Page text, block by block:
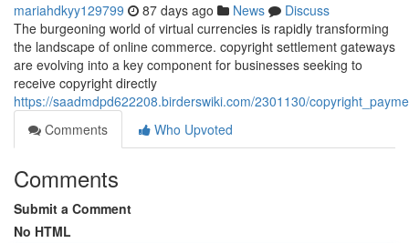
mariahdkyy129799 87 days ago News
Discuss
The burgeoning world of virtual currencies is rapidly transforming
the landscape of online commerce. copyright settlement gateways
are evolving into a key component for businesses seeking to
receive copyright directly
https://saadmdpd622208.birderswiki.com/2301130/
Comments
Who Upvoted
Comments
Submit a Comment
No HTML